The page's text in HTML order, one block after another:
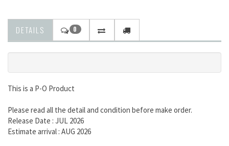
DETAILS 0
This is a P-O Product
Please read all the detail and condition before make order.
Release Date : JUL 2026
Estimate arrival : AUG 2026